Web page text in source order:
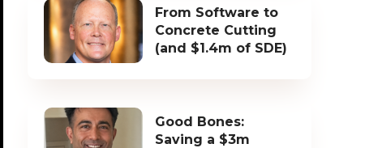
From Software to
Concrete Cutting
(and $1.4m of SDE)
Good Bones:
Saving a $3m